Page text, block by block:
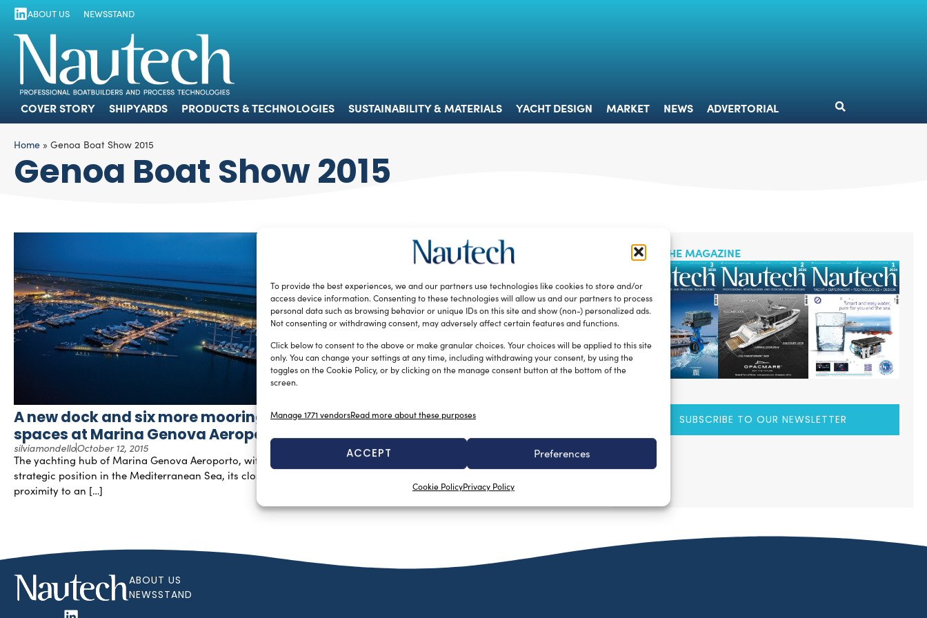
To provide the best experiences, we and our partners use technologies like cookies to store and/or
access device information. Consenting to these technologies will allow us and our partners to process
personal data such as browsing behavior or unique IDs on this site and show (non-) personalized ads.
Not consenting or withdrawing consent, may adversely affect certain features and functions.
Click below to consent to the above or make granular choices. Your choices will be applied to this site
only. You can change your settings at any time, including withdrawing your consent, by using the
toggles on the Cookie Policy, or by clicking on the manage consent button at the bottom of the
screen.
Manage 1771 vendorsRead more about these purposes
ACCEPT Preferences
Cookie PolicyPrivacy Policy
COVER STORY
ABOUT US NEWSSTAND
COVER STORY SHIPYARDS PRODUCTS & TECHNOLOGIES SUSTAINABILITY & MATERIALS YACHT DESIGN MARKET NEWS ADVERTORIAL
Home » Genoa Boat Show 2015
Genoa Boat Show 2015
A new dock and six more mooring
spaces at Marina Genova Aeroporto
silviamondelloOctober 12, 2015
The yachting hub of Marina Genova Aeroporto, with its
strategic position in the Mediterranean Sea, its close
proximity to an […]
Vetus showcasing new products at
next Genoa Boat Show
silviamondelloSeptember 14, 2015
Developing innovative systems for boats is truly what Vetus
READ THE MAGAZINE
SUBSCRIBE TO OUR NEWSLETTER
ABOUT US
NEWSSTAND